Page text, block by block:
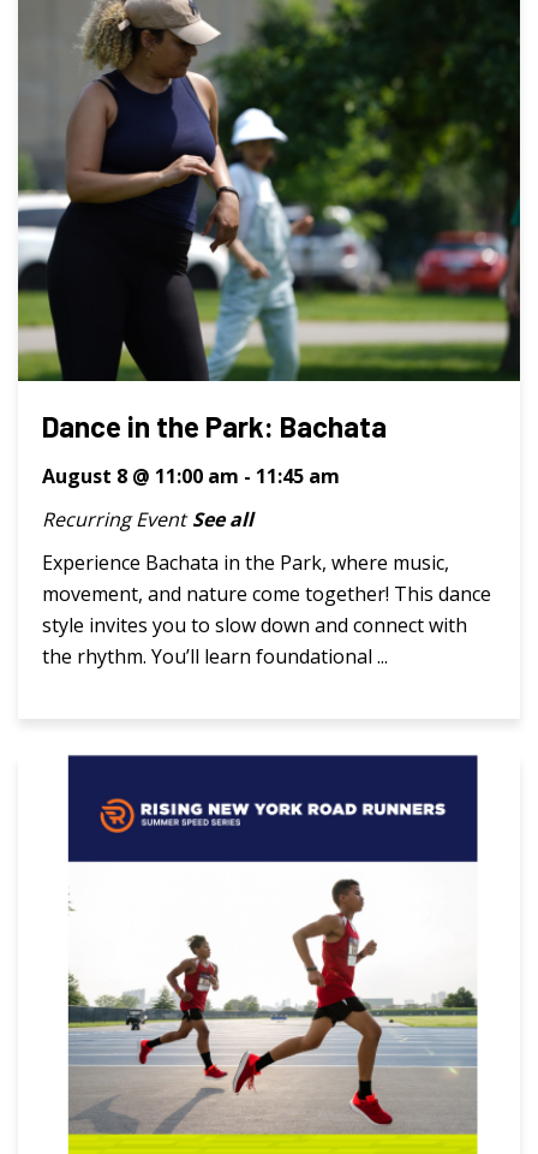
Dance in the Park: Bachata
August 8 @ 11:00 am - 11:45 am
Recurring Event See all
Experience Bachata in the Park, where music,
movement, and nature come together! This dance
style invites you to slow down and connect with
the rhythm. You’ll learn foundational ...